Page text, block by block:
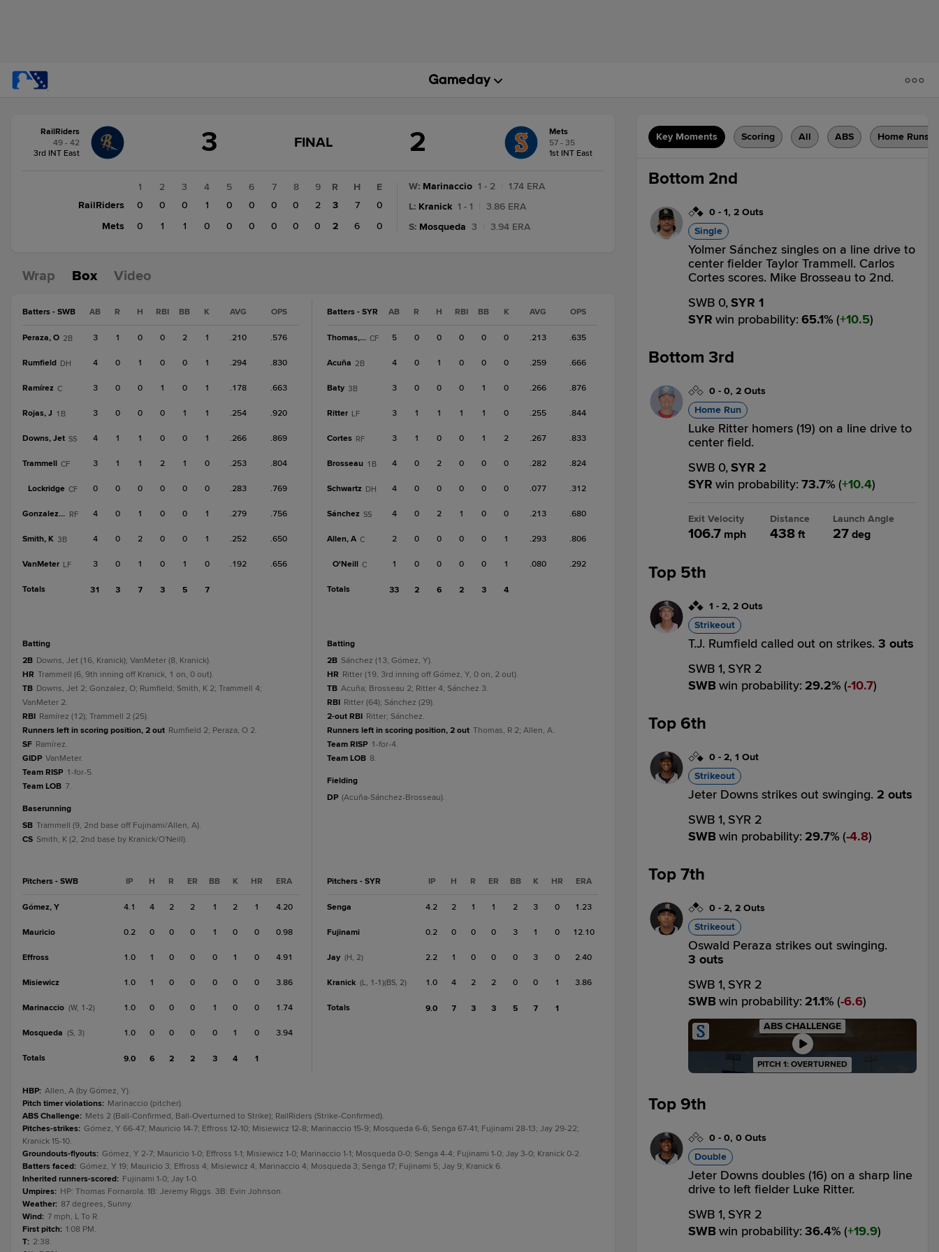
change:Mets
RailRiders
49 - 42
3rd INT East
3
GAME
FINAL
FINAL 2
Mets
57 - 35
1st INT East
1 2 3 4 5 6 7 8
9
RailRiders
0 0 0 1 0 0 0 0
2
Mets
0 1 1 0 0 0 0 0 0
R H
E
3
7
0
2
6 0
W: Marinaccio 1 - 2
1.74 ERA
L: Kranick 1 - 1
3.86 ERA
S: Mosqueda 3 3.94 ERA
Wrap Box Video
Batters - SWB AB R H RBI BB K AVG OPS
Peraza, O 2B 3 1 0 0 2 1 .210 .576
Rumfield DH 4 0 1 0 0 1 .294 .830
Ramírez C 3 0 0 1 0 1 .178 .663
Rojas, J 1B 3 0 0 0 1 1 .254 .920
Downs, Jet SS 4 1 1 0 0 1 .266 .869
Trammell CF 3 1 1 2 1 0 .253 .804
Lockridge CF 0 0 0 0 0 0 .283 .769
Gonzalez, O RF 4 0 1 0 0 1 .279 .756
Smith, K 3B 4 0 2 0 0 1 .252 .650
VanMeter LF 3 0 1 0 1 0 .192 .656
Totals 31 3 7 3 5 7
batting
2B Downs, Jet (16, Kranick); VanMeter (8, Kranick).
HR Trammell (6, 9th inning off Kranick, 1 on, 0 out).
TB Downs, Jet 2; Gonzalez, O; Rumfield; Smith, K 2; Trammell 4;
VanMeter 2.
RBI Ramírez (12); Trammell 2 (25).
Runners left in scoring position, 2 out Rumfield 2; Peraza, O 2.
SF Ramírez.
GIDP VanMeter.
Team RISP 1-for-5.
Team LOB 7.
baserunning
SB Trammell (9, 2nd base off Fujinami/Allen, A).
CS Smith, K (2, 2nd base by Kranick/O'Neill).
Pitchers - SWB IP H R ER BB K HR ERA
Gómez, Y 4.1 4 2 2 1 2 1 4.20
Mauricio 0.2 0 0 0 1 0 0 0.98
Effross 1.0 1 0 0 0 1 0 4.91
Misiewicz 1.0 1 0 0 0 0 0 3.86
Marinaccio (W, 1-2) 1.0 0 0 0 1 0 0 1.74
Mosqueda (S, 3) 1.0 0 0 0 0 1 0 3.94
Totals 9.0 6 2 2 3 4 1
Batters - SYR AB R H RBI BB K AVG OPS
Thomas, R CF 5 0 0 0 0 0 .213 .635
Acuña 2B 4 0 1 0 0 0 .259 .666
Baty 3B 3 0 0 0 1 0 .266 .876
Ritter LF 3 1 1 1 1 0 .255 .844
Cortes RF 3 1 0 0 1 2 .267 .833
Brosseau 1B 4 0 2 0 0 0 .282 .824
Schwartz DH 4 0 0 0 0 0 .077 .312
Sánchez SS 4 0 2 1 0 0 .213 .680
Allen, A C 2 0 0 0 0 1 .293 .806
O'Neill C 1 0 0 0 0 1 .080 .292
Totals 33 2 6 2 3 4
batting
2B Sánchez (13, Gómez, Y).
HR Ritter (19, 3rd inning off Gómez, Y, 0 on, 2 out).
TB Acuña; Brosseau 2; Ritter 4; Sánchez 3.
RBI Ritter (64); Sánchez (29).
2-out RBI Ritter; Sánchez.
Runners left in scoring position, 2 out Thomas, R 2; Allen, A.
Team RISP 1-for-4.
Team LOB 8.
fielding
DP (Acuña-Sánchez-Brosseau).
Pitchers - SYR IP H R ER BB K HR ERA
Senga 4.2 2 1 1 2 3 0 1.23
Fujinami 0.2 0 0 0 3 1 0 12.10
Jay (H, 2) 2.2 1 0 0 0 3 0 2.40
Kranick (L, 1-1)(BS, 2) 1.0 4 2 2 0 0 1 3.86
Totals 9.0 7 3 3 5 7 1
HBP: Allen, A (by Gómez, Y).
Pitch timer violations: Marinaccio (pitcher).
ABS Challenge: Mets 2 (Ball-Confirmed, Ball-Overturned to Strike); RailRiders (Strike-Confirmed).
Pitches-strikes: Gómez, Y 66-47; Mauricio 14-7; Effross 12-10; Misiewicz 12-8; Marinaccio 15-9; Mosqueda 6-6; Senga 67-41; Fujinami 28-13; Jay 29-22;
Kranick 15-10.
Groundouts-flyouts: Gómez, Y 2-7; Mauricio 1-0; Effross 1-1; Misiewicz 1-0; Marinaccio 1-1; Mosqueda 0-0; Senga 4-4; Fujinami 1-0; Jay 3-0; Kranick 0-2.
Batters faced: Gómez, Y 19; Mauricio 3; Effross 4; Misiewicz 4; Marinaccio 4; Mosqueda 3; Senga 17; Fujinami 5; Jay 9; Kranick 6.
Inherited runners-scored: Fujinami 1-0; Jay 1-0.
Umpires: HP: Thomas Fornarola. 1B: Jeremy Riggs. 3B: Evin Johnson.
Weather: 87 degrees, Sunny.
Wind: 7 mph, L To R.
First pitch: 1:08 PM.
T: 2:38.
Key Moments Scoring All ABS Home Runs
Bottom 2nd
0 - 1, 2 Outs
Single
Yolmer Sánchez singles on a line drive to
center fielder Taylor Trammell. Carlos
Cortes scores. Mike Brosseau to 2nd.
SWB 0,SYR 1
SYR win probability: 65.1% ( 10.5)
Bottom 3rd
0 - 0, 2 Outs
Home Run
Luke Ritter homers (19) on a line drive to
center field.
SWB 0,SYR 2
SYR win probability: 73.7% ( 10.4)
Exit Velocity
106.7 mph
Distance
438ft
Launch Angle
27 deg
Top 5th
1 - 2, 2 Outs
Strikeout
T.J. Rumfield called out on strikes. 3 outs
SWB 1, SYR 2
SWB win probability: 29.2% ( 10.7)
Top 6th
0 - 2, 1 Out
Strikeout
Jeter Downs strikes out swinging. 2 outs
SWB 1, SYR 2
SWB win probability: 29.7% ( 4.8)
Top 7th
0 - 2, 2 Outs
Strikeout
Oswald Peraza strikes out swinging.
3 outs
SWB 1, SYR 2
SWB win probability: 21.1% ( 6.6)
ABS CHALLENGE
PITCH 1: OVERTURNED
Top 9th
0 - 0, 0 Outs
Double
Jeter Downs doubles (16) on a sharp line
drive to left fielder Luke Ritter.
SWB 1, SYR 2
SWB win probability: 36.4% ( 19.9)